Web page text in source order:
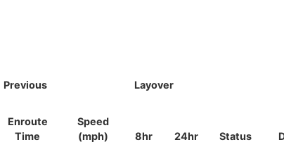
Previous Layover
Status
Enroute
Time
Speed
(mph)
8hr 24hr